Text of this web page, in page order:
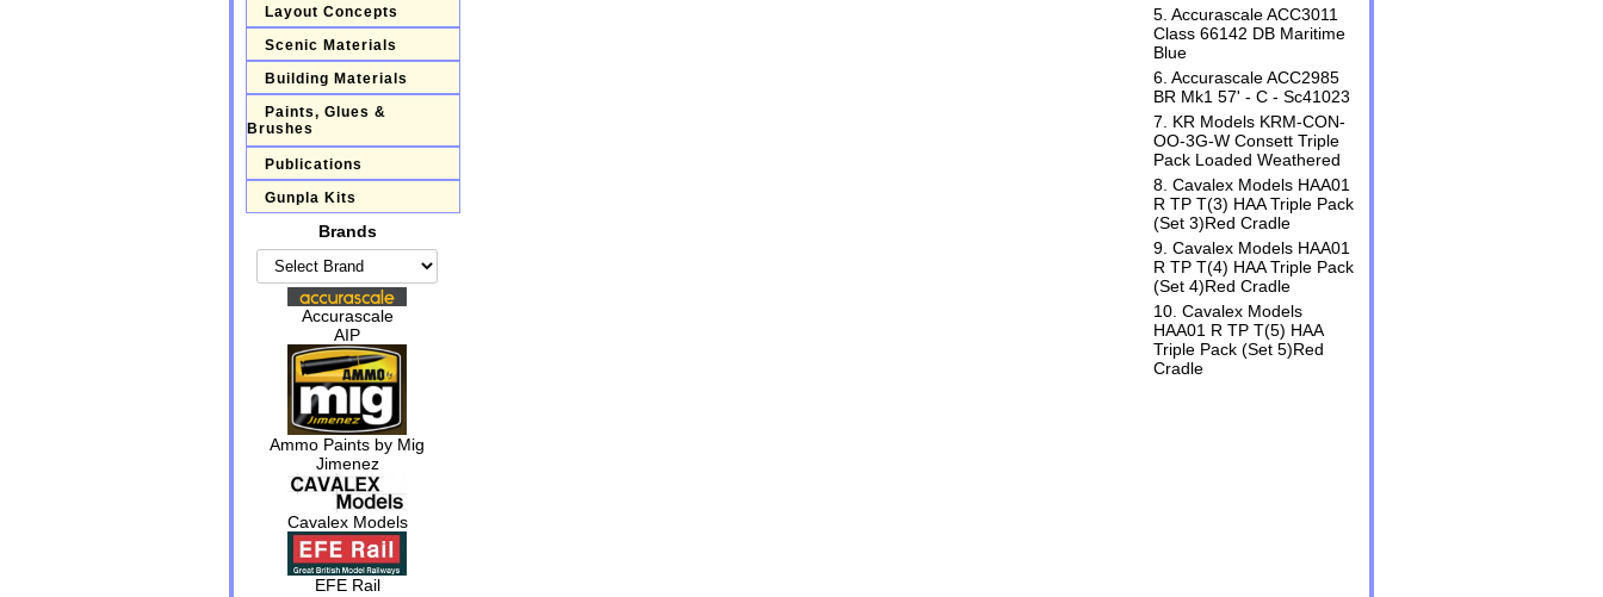
Layout Concepts
Scenic Materials
Building Materials
Paints, Glues &
Brushes
Publications
Gunpla Kits
Brands
Accurascale
AIP
Ammo Paints by Mig
Jimenez
Cavalex Models
EFE Rail
5. Accurascale ACC3011
Class 66142 DB Maritime
Blue
6. Accurascale ACC2985
BR Mk1 57' - C - Sc41023
7. KR Models KRM-CON-
OO-3G-W Consett Triple
Pack Loaded Weathered
8. Cavalex Models HAA01
R TP T(3) HAA Triple Pack
(Set 3)Red Cradle
9. Cavalex Models HAA01
R TP T(4) HAA Triple Pack
(Set 4)Red Cradle
10. Cavalex Models
HAA01 R TP T(5) HAA
Triple Pack (Set 5)Red
Cradle